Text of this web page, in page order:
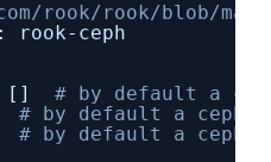
rook/rook/blob/
rook-ceph
[]
# by default a
# by default a
# by default a